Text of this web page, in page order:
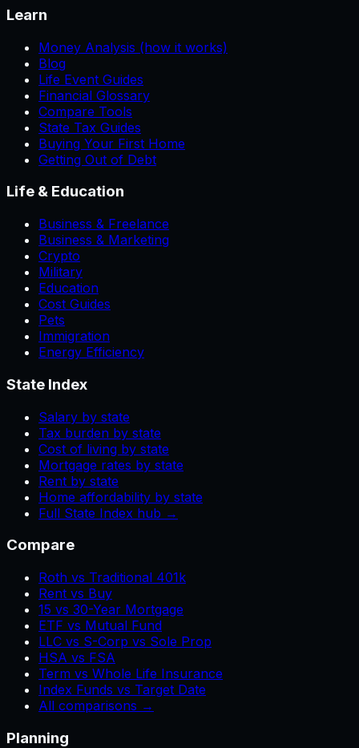
Learn
Money Analysis (how it works)
Blog
Life Event Guides
Financial Glossary
Compare Tools
State Tax Guides
Buying Your First Home
Getting Out of Debt
Life & Education
Business & Freelance
Business & Marketing
Crypto
Military
Education
Cost Guides
Pets
Immigration
Energy Efficiency
State Index
Salary by state
Tax burden by state
Cost of living by state
Mortgage rates by state
Rent by state
Home affordability by state
Full State Index hub →
Compare
Roth vs Traditional 401k
Rent vs Buy
15 vs 30-Year Mortgage
ETF vs Mutual Fund
LLC vs S-Corp vs Sole Prop
HSA vs FSA
Term vs Whole Life Insurance
Index Funds vs Target Date
All comparisons →
Planning